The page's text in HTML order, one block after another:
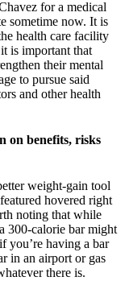
for a medical
sometime now. It is
health care facility
is important that
their mental
to pursue said
and other health
on benefits, risks
weight-gain tool
hovered right
noting that while
300-calorie bar might
you’re having a bar
in an airport or gas
there is.